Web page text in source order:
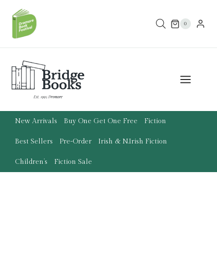
content
0
New Arrivals Buy One Get One Free Fiction
Best Sellers Pre-Order Irish & N.Irish Fiction
Children’s Fiction Sale